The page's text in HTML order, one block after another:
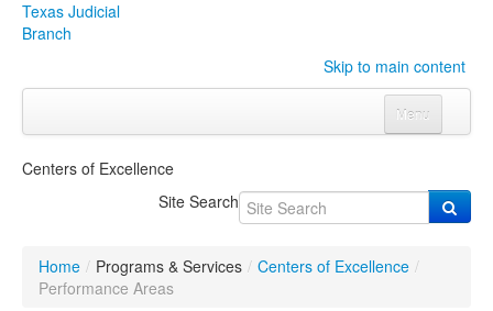
Texas Judicial
Branch
Skip to main content
Menu
Click to expand submenu
OrganizationsClick to expand submenu
Centers of Excellence
Site Search
Home / Programs & Services / Centers of Excellence /
Performance Areas